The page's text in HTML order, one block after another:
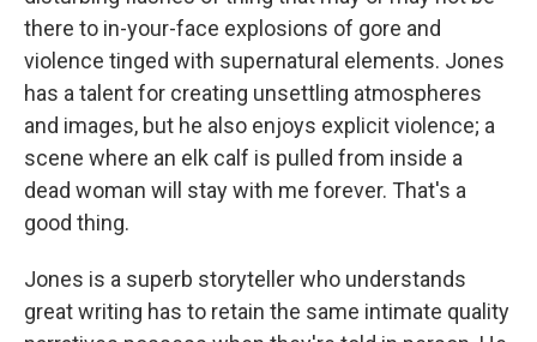
there to in-your-face explosions of gore and
violence tinged with supernatural elements. Jones
has a talent for creating unsettling atmospheres
and images, but he also enjoys explicit violence; a
scene where an elk calf is pulled from inside a
dead woman will stay with me forever. That's a
good thing.
Jones is a superb storyteller who understands
great writing has to retain the same intimate quality